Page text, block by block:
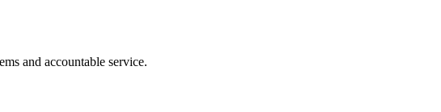
and accountable service.